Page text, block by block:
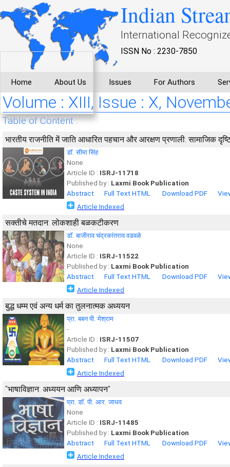
Indian
International
ISSN No : 2230-7850
Home About Us Issues For Authors
Volume : XIII, Issue : X,
Table of Content :
भारतीय राजनीति में जाति आधारित पहचान और आरक्षण प्रणाली: सामाजिक
डॉ. सीमा सिंह
None
Article ID : ISRJ-11718
Published by : Laxmi Book Publication
Abstract
Full Text HTML Download PDF
Article Indexed
सक्तीचे मतदान: लोकशाही बळकटीकरण
डॉ. बाजीराव चंद्रकांतराव वडवळे
None
Article ID : ISRJ-11522
Published by : Laxmi Book Publication
Abstract
Full Text HTML Download PDF
Article Indexed
बुद्ध धम्म एवं अन्य धर्म का तुलनात्मक अध्ययन
प्रा. बबन पी. मेश्राम
-
Article ID : ISRJ-11507
Published by : Laxmi Book Publication
Abstract
Full Text HTML Download PDF
Article Indexed
"भाषाविज्ञान: अध्ययन आणि अध्यापन"
प्रा. डॉ. पी. आर. जाधव
None
Article ID : ISRJ-11485
Published by : Laxmi Book Publication
Abstract
Full Text HTML Download PDF
Article Indexed